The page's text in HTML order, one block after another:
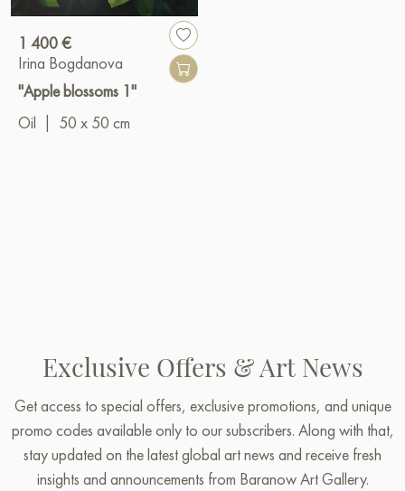
1 400 €
Irina Bogdanova
"Apple blossoms 1"
Oil
50 x 50 cm
Exclusive Offers & Art News
Get access to special offers, exclusive promotions, and unique
promo codes available only to our subscribers. Along with that,
stay updated on the latest global art news and receive fresh
insights and announcements from Baranow Art Gallery.